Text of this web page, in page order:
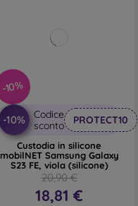
-10%
-10%
Codice
sconto
PROTECT10
Custodia in silicone
mobilNET Samsung Galaxy
S23 FE, viola (silicone)
20,90 €
18,81 €